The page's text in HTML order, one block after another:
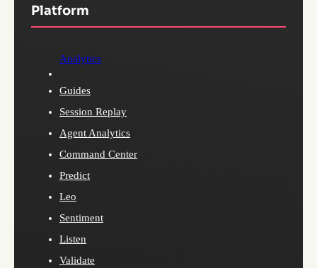
Platform
Analytics
Guides
Session Replay
Agent Analytics
Command Center
Predict
Leo
Sentiment
Listen
Validate